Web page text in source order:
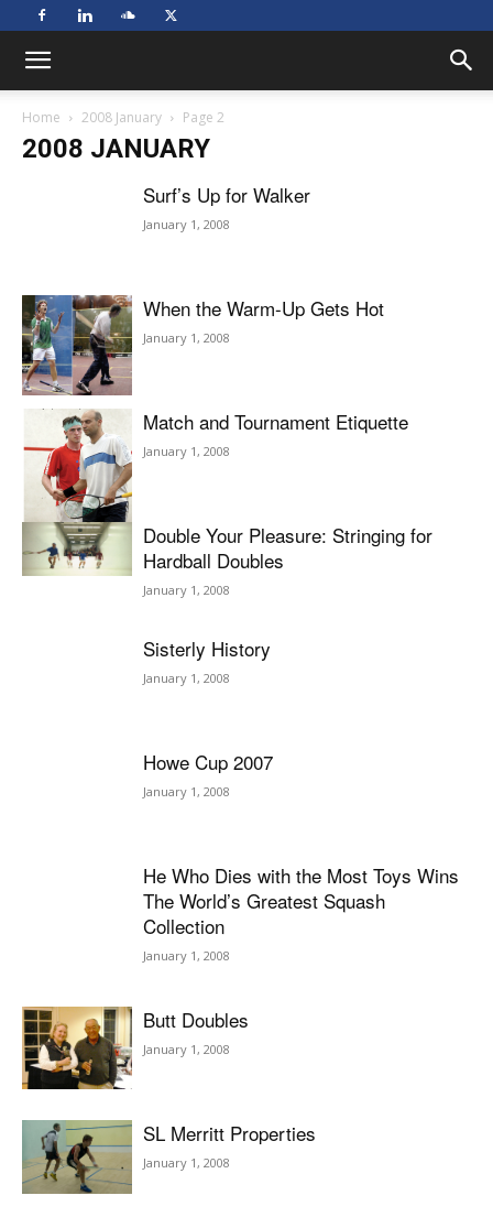
Home 2008 January Page 2
2008 JANUARY
Surf’s Up for Walker
January 1, 2008
When the Warm-Up Gets Hot
January 1, 2008
Match and Tournament Etiquette
January 1, 2008
Double Your Pleasure: Stringing for
Hardball Doubles
January 1, 2008
Sisterly History
January 1, 2008
Howe Cup 2007
January 1, 2008
He Who Dies with the Most Toys Wins
The World’s Greatest Squash
Collection
January 1, 2008
Butt Doubles
January 1, 2008
SL Merritt Properties
January 1, 2008